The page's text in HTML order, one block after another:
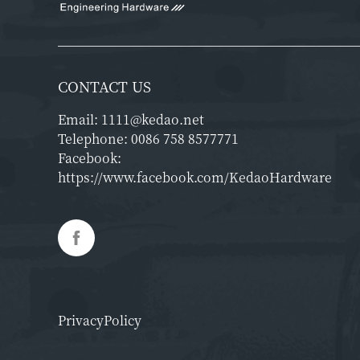
CONTACT US
Email: 1111@kedao.net
Telephone: 0086 758 8577771
Facebook:
https://www.facebook.com/KedaoHardware
PrivacyPolicy